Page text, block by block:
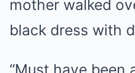
mother walked
black dress with
“Must have been